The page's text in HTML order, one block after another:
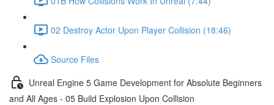
02 Destroy Actor Upon Player Collision (18:46)
Source Files
Unreal Engine 5 Game Development for Absolute Beginners
and All Ages - 05 Build Explosion Upon Collision